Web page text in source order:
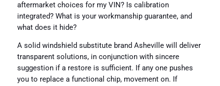
aftermarket choices for my VIN? Is calibration
integrated? What is your workmanship guarantee, and
what does it hide?
A solid windshield substitute brand Asheville will deliver
transparent solutions, in conjunction with sincere
suggestion if a restore is sufficient. If any one pushes
you to replace a functional chip, movement on. If